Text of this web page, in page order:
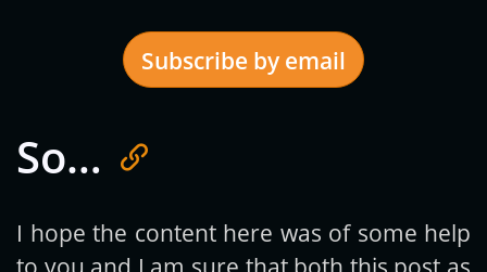
Subscribe by email
Get new posts by email:
So…
I hope the content here was of some help